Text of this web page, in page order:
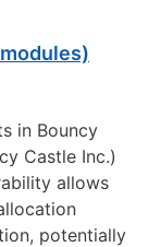
in Bouncy
Castle Inc.)
allows
potentially